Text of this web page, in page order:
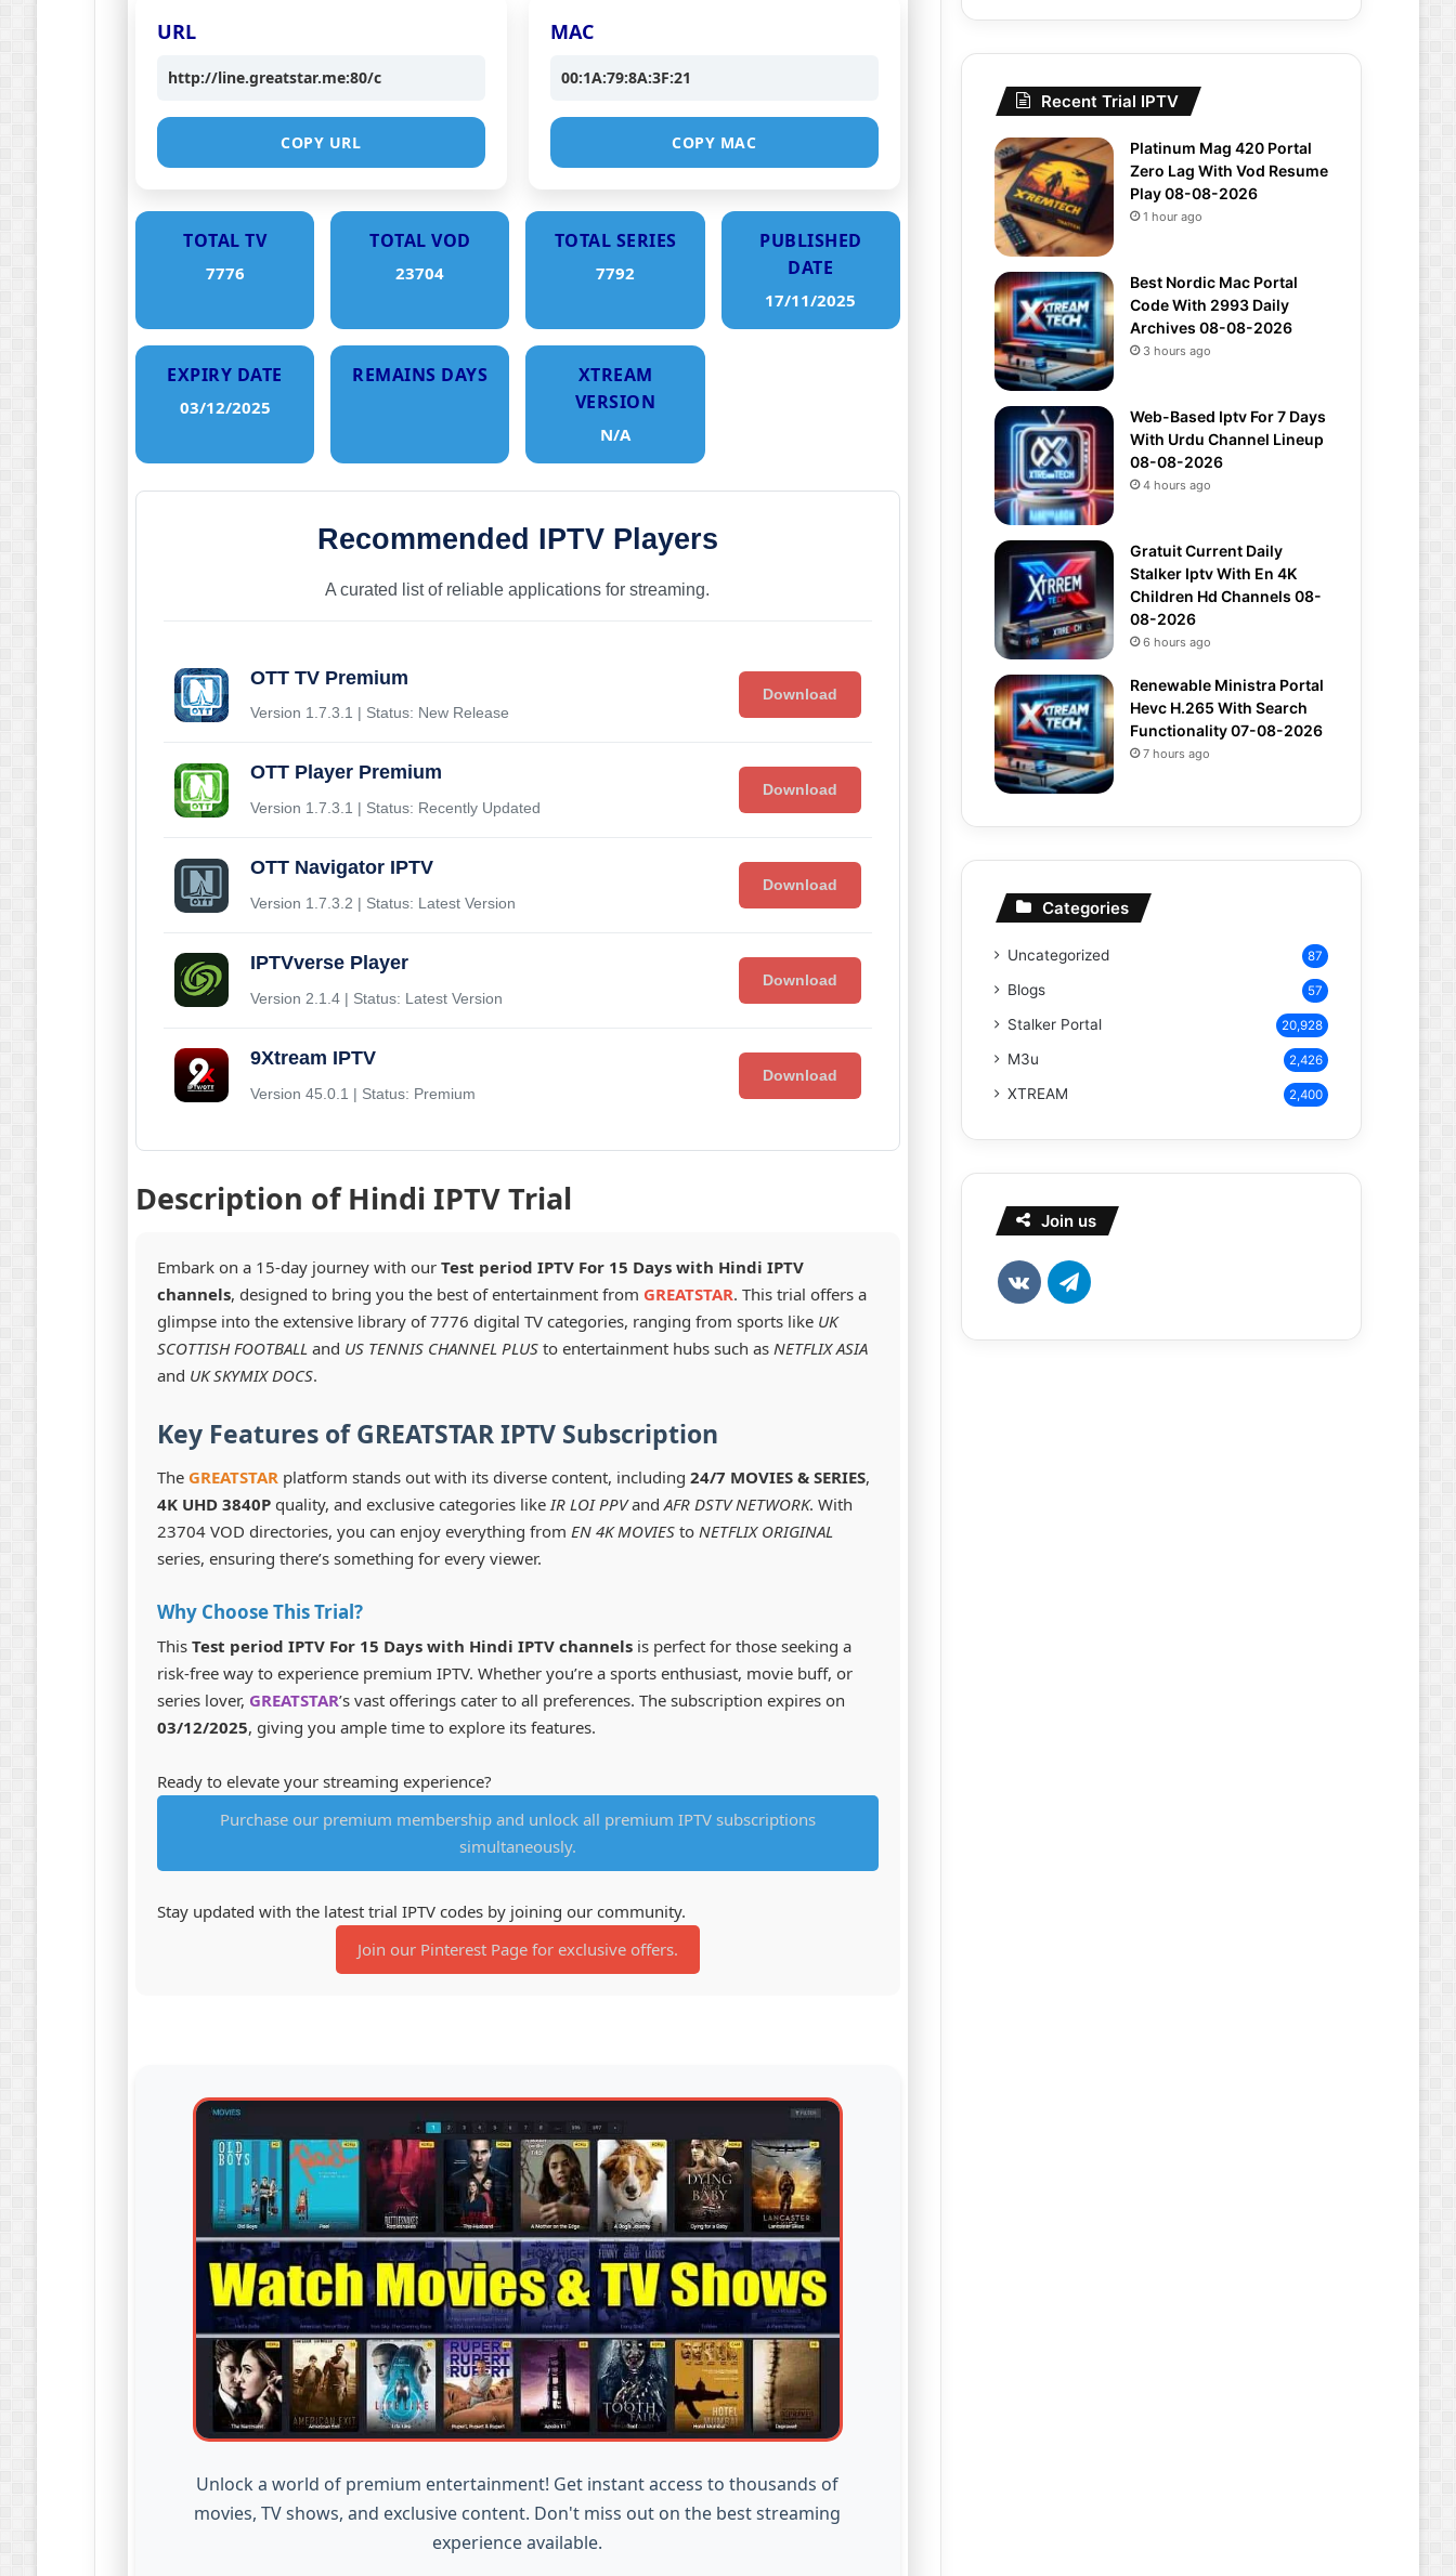
URL
http://line.greatstar.me:80/c
COPY URL
MAC
00:1A:79:8A:3F:21
COPY MAC
TOTAL TV
7776
TOTAL VOD
23704
TOTAL SERIES
7792
PUBLISHED
DATE
17/11/2025
EXPIRY DATE
03/12/2025
REMAINS DAYS
XTREAM
VERSION
N/A
Recommended IPTV Players
A curated list of reliable applications for streaming.
OTT TV Premium
Version 1.7.3.1 | Status: New Release
Download
OTT Player Premium
Version 1.7.3.1 | Status: Recently Updated
Download
OTT Navigator IPTV
Version 1.7.3.2 | Status: Latest Version
Download
IPTVverse Player
Version 2.1.4 | Status: Latest Version
Download
9Xtream IPTV
Version 45.0.1 | Status: Premium
Download
Description of Hindi IPTV Trial
Embark on a 15-day journey with our Test period IPTV For 15 Days with Hindi IPTV
channels, designed to bring you the best of entertainment from GREATSTAR. This trial offers a
glimpse into the extensive library of 7776 digital TV categories, ranging from sports like UK
SCOTTISH FOOTBALLand US TENNIS CHANNEL PLUSto entertainment hubs such as NETFLIX ASIA
and UK SKYMIX DOCS.
Key Features of GREATSTAR IPTV Subscription
The GREATSTAR platform stands out with its diverse content, including 24/7 MOVIES & SERIES,
4K UHD 3840Pquality, and exclusive categories like IR LOI PPVand AFR DSTV NETWORK. With
23704 VOD directories, you can enjoy everything from EN 4K MOVIESto NETFLIX ORIGINAL
series, ensuring there’s something for every viewer.
Why Choose This Trial?
This Test period IPTV For 15 Days with Hindi IPTV channelsis perfect for those seeking a
risk-free way to experience premium IPTV. Whether you’re a sports enthusiast, movie buff, or
series lover, GREATSTAR’s vast offerings cater to all preferences. The subscription expires on
03/12/2025, giving you ample time to explore its features.
Ready to elevate your streaming experience?
Purchase our premium membership and unlock all premium IPTV subscriptions
simultaneously.
Stay updated with the latest trial IPTV codes by joining our community.
Join our Pinterest Page for exclusive offers.
Unlock a world of premium entertainment! Get instant access to thousands of
movies, TV shows, and exclusive content. Don't miss out on the best streaming
experience available.
Recent Trial IPTV
Platinum Mag 420 Portal
Zero Lag With Vod Resume
Play 08-08-2026
1 hour ago
Best Nordic Mac Portal
Code With 2993 Daily
Archives 08-08-2026
3 hours ago
Web-Based Iptv For 7 Days
With Urdu Channel Lineup
08-08-2026
4 hours ago
Gratuit Current Daily
Stalker Iptv With En 4K
Children Hd Channels 08-
08-2026
6 hours ago
Renewable Ministra Portal
Hevc H.265 With Search
Functionality 07-08-2026
7 hours ago
Categories
Uncategorized 87
Blogs 57
Stalker Portal 20,928
M3u 2,426
XTREAM 2,400
Join us
vk.comTelegram